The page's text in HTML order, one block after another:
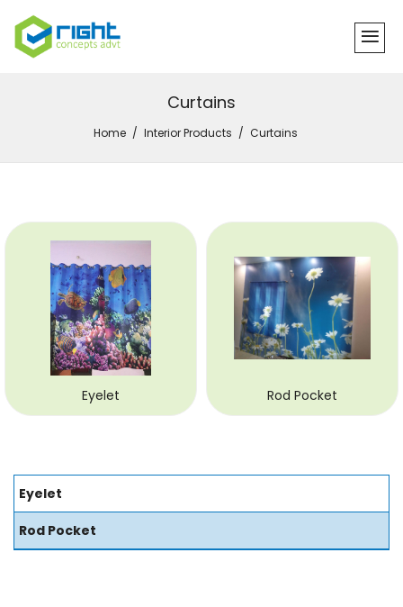
Curtains
Home Interior Products Curtains
Eyelet
Rod Pocket
Eyelet Rod Pocket